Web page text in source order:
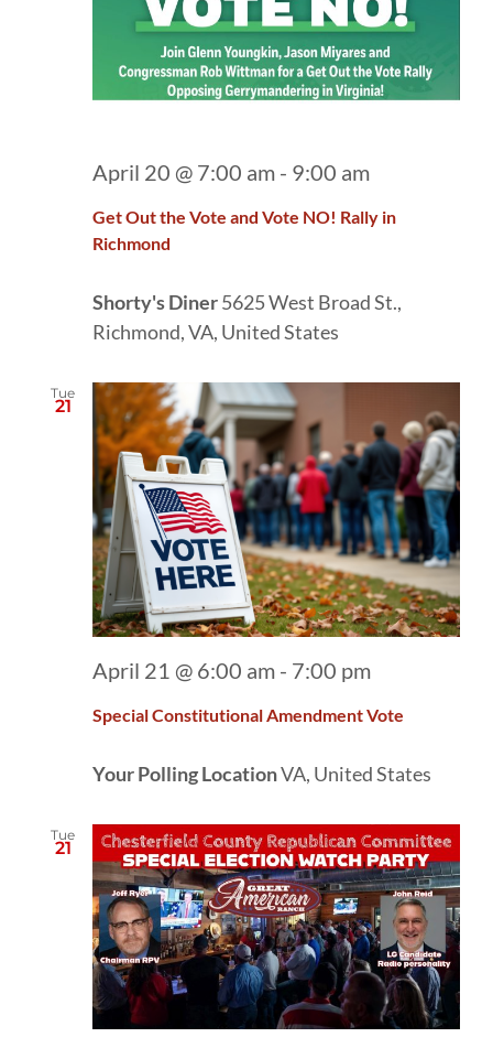
Get Out the Vote and Vote NO! Rally in
Richmond
April 20 @ 7:00 am - 9:00 am
Shorty's Diner5625 West Broad St.,
Richmond, VA, United States
Tue
21
Special Constitutional Amendment Vote
April 21 @ 6:00 am - 7:00 pm
Your Polling LocationVA, United States
Tue
21